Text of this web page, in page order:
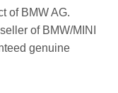
of BMW AG.
of BMW/MINI
genuine